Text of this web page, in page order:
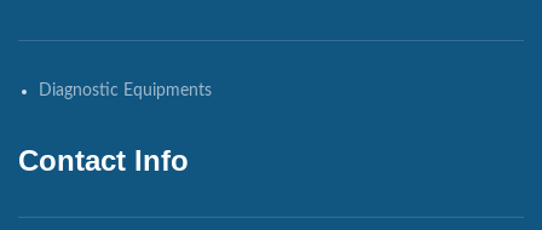
Diagnostic Equipments
Contact Info